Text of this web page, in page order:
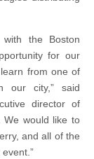
the Boston
for our
from one of
our city,” said
director of
We would like to
and all of the